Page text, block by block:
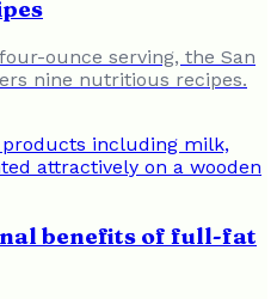
ounce serving, the San
nine nutritious recipes.
benefits of full-fat